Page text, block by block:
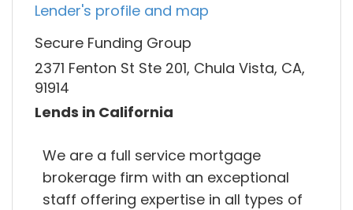
Lender's profile and map
Secure Funding Group
2371 Fenton St Ste 201, Chula Vista, CA,
91914
Lends in California
We are a full service mortgage
brokerage firm with an exceptional
staff offering expertise in all types of